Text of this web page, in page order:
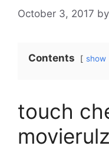
October 3, 2017 by
Contents show
touch
movierulz